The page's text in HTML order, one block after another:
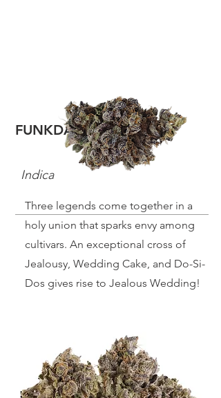
FUNKDAFIED
Indica
Three legends come together in a
holy union that sparks envy among
cultivars. An exceptional cross of
Jealousy, Wedding Cake, and Do-Si-
Dos gives rise to Jealous Wedding!